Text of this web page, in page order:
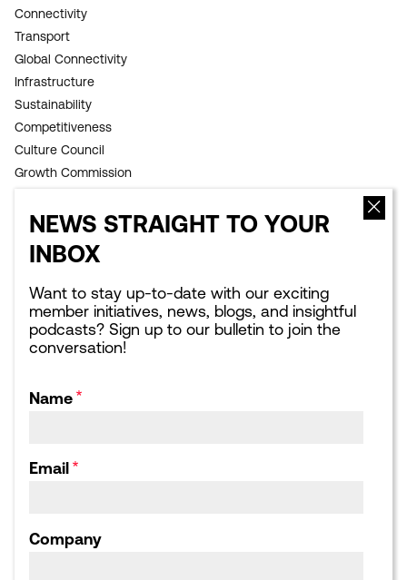
NEWS STRAIGHT TO YOUR
INBOX
Want to stay up-to-date with our exciting
member initiatives, news, blogs, and insightful
podcasts? Sign up to our bulletin to join the
conversation!
Name
Email
Company
Connectivity
Transport
Global Connectivity
Infrastructure
Sustainability
Competitiveness
Culture Council
Growth Commission
Upcoming events
Sponsorship opportunities
Corporate Affairs Supper
Club
Calendar archive
Latest news
Podcasts
Webinars
Publications library
Our Strategic Partnerships